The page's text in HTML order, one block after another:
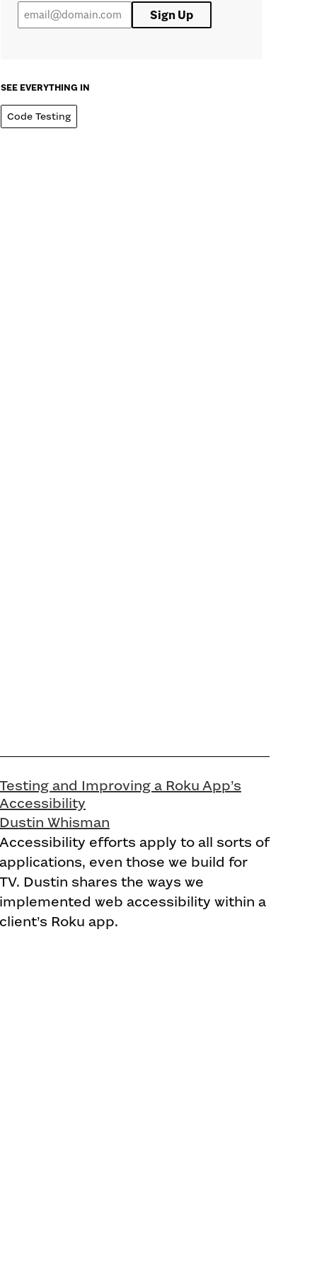
Sign Up
SEE EVERYTHING IN
Code Testing
Testing and Improving a Roku App’s
Accessibility
Dustin Whisman
Accessibility efforts apply to all sorts of
applications, even those we build for
TV. Dustin shares the ways we
implemented web accessibility within a
client’s Roku app.